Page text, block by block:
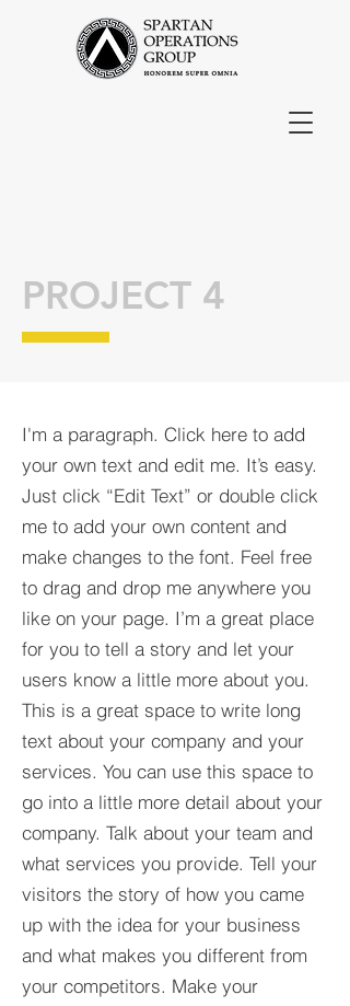
I'm a paragraph. Click here to add
your own text and edit me. It’s easy.
Just click “Edit Text” or double click
me to add your own content and
make changes to the font. Feel free
to drag and drop me anywhere you
like on your page. I’m a great place
for you to tell a story and let your
users know a little more about you.​
This is a great space to write long
text about your company and your
services. You can use this space to
go into a little more detail about your
company. Talk about your team and
what services you provide. Tell your
visitors the story of how you came
up with the idea for your business
and what makes you different from
your competitors. Make your
PROJECT 4